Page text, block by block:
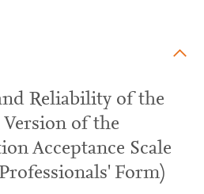
Reliability of the
of the
Acceptance Scale
Form)